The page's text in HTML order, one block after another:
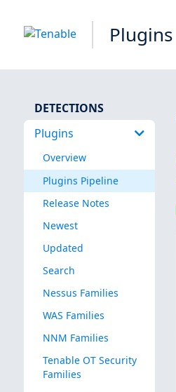
Plugins
DETECTIONS
Plugins
Overview
Plugins Pipeline
Release Notes
Newest
Updated
Search
Nessus Families
WAS Families
NNM Families
Tenable OT Security
Families